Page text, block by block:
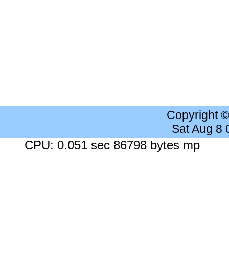
Copyright
Sat Aug 8
CPU: 0.051 sec 86798 bytes mp